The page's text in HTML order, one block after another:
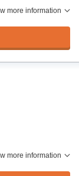
more information
more information